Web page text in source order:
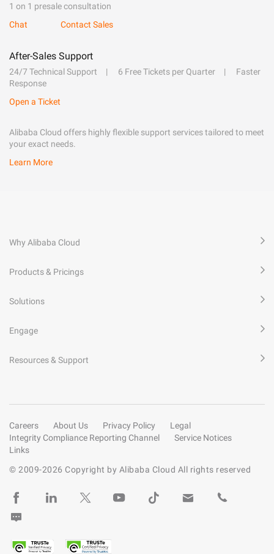
1 on 1 presale consultation
Chat
Contact Sales
After-Sales Support
24/7 Technical Support 6 Free Tickets per Quarter
Faster
Response
Open a Ticket
Alibaba Cloud offers highly flexible support services tailored to meet
your exact needs.
Learn More
Why Alibaba Cloud
Products & Pricings
Solutions
Engage
Resources & Support
Careers About Us Privacy Policy
Legal
Integrity Compliance Reporting Channel
Service Notices
Links
© 2009-2026 Copyright by Alibaba Cloud All rights reserved